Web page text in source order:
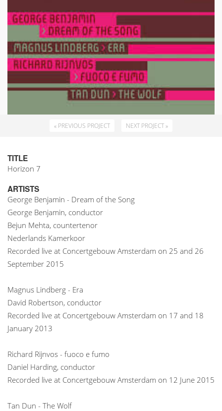
« PREVIOUS PROJECT NEXT PROJECT »
TITLE
Horizon 7
ARTISTS
George Benjamin - Dream of the Song
George Benjamin, conductor
Bejun Mehta, countertenor
Nederlands Kamerkoor
Recorded live at Concertgebouw Amsterdam on 25 and 26
September 2015
Magnus Lindberg - Era
David Robertson, conductor
Recorded live at Concertgebouw Amsterdam on 17 and 18
January 2013
Richard Rijnvos - fuoco e fumo
Daniel Harding, conductor
Recorded live at Concertgebouw Amsterdam on 12 June 2015
Tan Dun - The Wolf